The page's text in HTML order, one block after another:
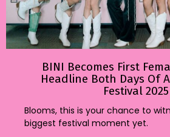
BINI Becomes First
Headline Both Days Of
Festival 2025
Blooms, this is your chance to
biggest festival moment yet.